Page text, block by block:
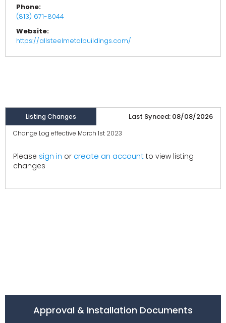
Phone:
(813) 671-8044
Website:
https://allsteelmetalbuildings.com/
Listing Changes Last Synced: 08/08/2026
Change Log effective March 1st 2023
Please sign in or create an account to view listing
changes
Approval & Installation Documents